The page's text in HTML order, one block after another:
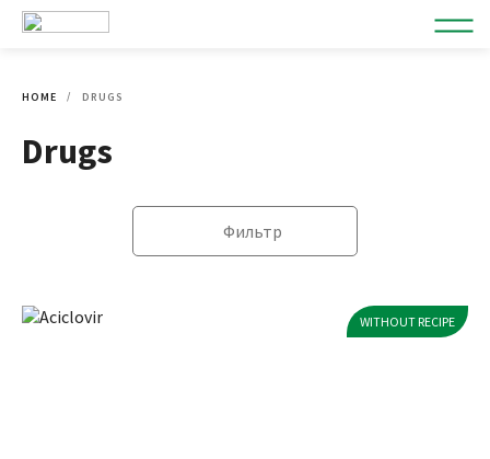
HOME DRUGS
Drugs
Фильтр
WITHOUT RECIPE